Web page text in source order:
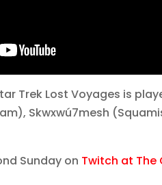
Trek Lost Voyages is
Skwxwú7mesh
Sunday on Twitch at The